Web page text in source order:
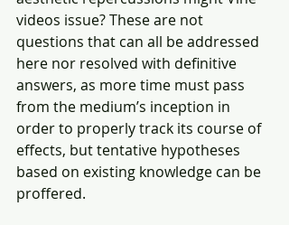
videos issue? These are not
questions that can all be addressed
here nor resolved with definitive
answers, as more time must pass
from the medium’s inception in
order to properly track its course of
effects, but tentative hypotheses
based on existing knowledge can be
proffered.